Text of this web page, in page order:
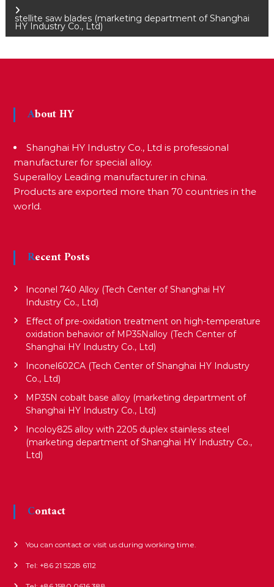
s
n
a
v
g
stellite saw blades (marketing department of Shanghai
HY Industry Co., Ltd)
About HY
Shanghai HY Industry Co., Ltd is professional
manufacturer for special alloy.
Superalloy Leading manufacturer in china.
Products are exported more than 70 countries in the
world.
Recent Posts
Inconel 740 Alloy (Tech Center of Shanghai HY
Industry Co., Ltd)
Effect of pre-oxidation treatment on high-temperature
oxidation behavior of MP35Nalloy (Tech Center of
Shanghai HY Industry Co., Ltd)
Inconel602CA (Tech Center of Shanghai HY Industry
Co., Ltd)
MP35N cobalt base alloy (marketing department of
Shanghai HY Industry Co., Ltd)
Incoloy825 alloy with 2205 duplex stainless steel
(marketing department of Shanghai HY Industry Co.,
Ltd)
Contact
You can contact or visit us during working time.
Tel: +86 21 5228 6112